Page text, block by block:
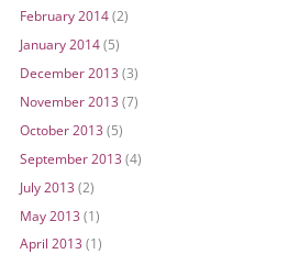
February 2014(2)
January 2014(5)
December 2013(3)
November 2013(7)
October 2013(5)
September 2013(4)
July 2013(2)
May 2013(1)
April 2013(1)